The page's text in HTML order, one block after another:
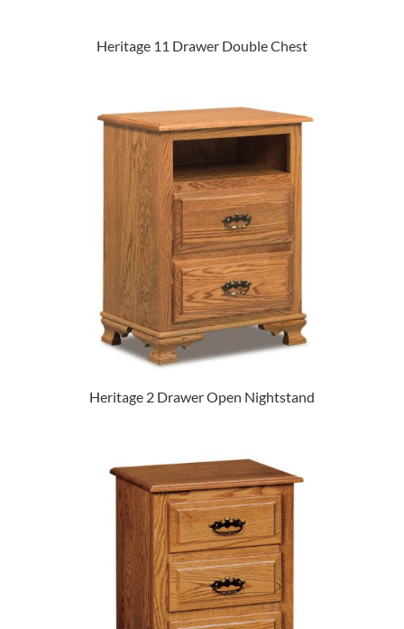
Heritage 11 Drawer Double Chest
Heritage 2 Drawer Open Nightstand